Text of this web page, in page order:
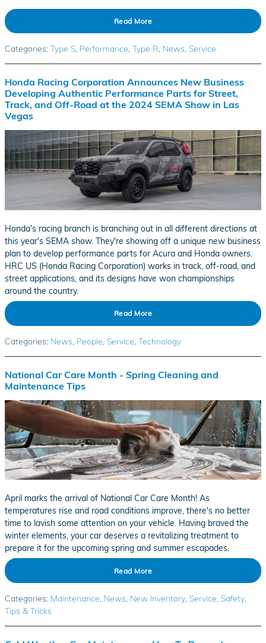
Read More
Categories: Type S, Performance, Type R, News, Service
Honda Racing Corporation Announces New Business
Developing Authentic Performance Parts for Street,
Track, and Off-Road at the 2024 SEMA Show in Las
Vegas
​Honda's racing branch is branching out in all different directions at
this year's SEMA show. They're showing off a unique new business
plan to develop performance parts for Acura and Honda owners.
HRC US (Honda Racing Corporation) works in track, off-road, and
street applications, and its designs have won championships
around the country.
Read More
Categories: News, People, Service, Technology
National Car Care Month - Spring Cleaning and
Maintenance Tips
April marks the arrival of National Car Care Month! As
temperatures rise and road conditions improve, there's no better
time to lavish some attention on your vehicle. Having braved the
winter elements, your car deserves a revitalizing treatment to
prepare it for the upcoming spring and summer escapades.
Read More
Categories: Maintenance, News, New Inventory, Service, Safety,
Tips & Tricks